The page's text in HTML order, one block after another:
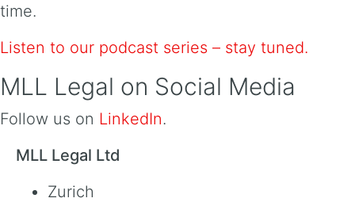
time.
Listen to our podcast series – stay tuned.
MLL Legal on Social Media
Follow us on LinkedIn.
MLL Legal Ltd
Zurich